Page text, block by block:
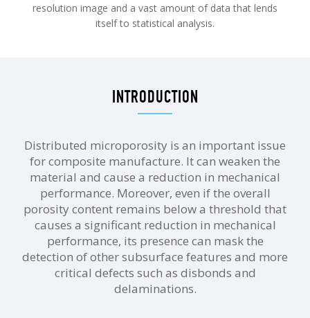
resolution image and a vast amount of data that lends
itself to statistical analysis.
INTRODUCTION
Distributed microporosity is an important issue
for composite manufacture. It can weaken the
material and cause a reduction in mechanical
performance. Moreover, even if the overall
porosity content remains below a threshold that
causes a significant reduction in mechanical
performance, its presence can mask the
detection of other subsurface features and more
critical defects such as disbonds and
delaminations.